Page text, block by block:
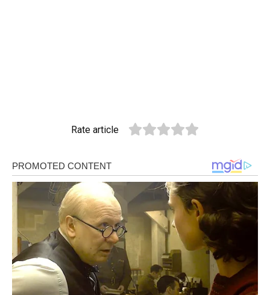
Rate article